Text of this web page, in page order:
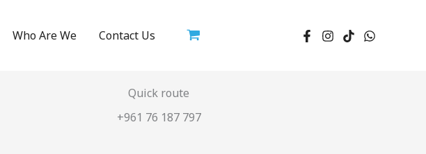
Who Are We Contact Us
Quick route
+961 76 187 797